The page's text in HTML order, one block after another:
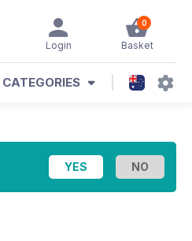
0
Basket
Login
CATEGORIES